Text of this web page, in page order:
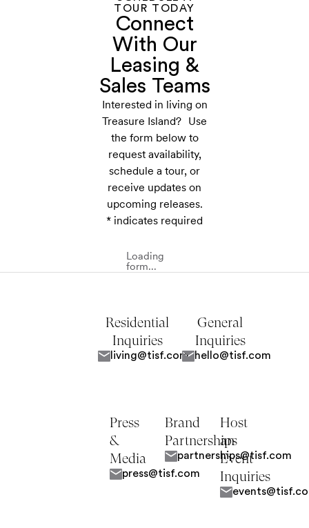
TOUR TODAY
Connect
With Our
Leasing &
Sales Teams
Interested in living on
Treasure Island? Use
the form below to
request availability,
schedule a tour, or
receive updates on
upcoming releases.
* indicates required
Loading
form...
Residential
Inquiries
living@tisf.com
General
Inquiries
hello@tisf.com
Press
&
Media
press@tisf.com
Brand
Partnerships
partnerships@tisf.com
Host
an
Event
Inquiries